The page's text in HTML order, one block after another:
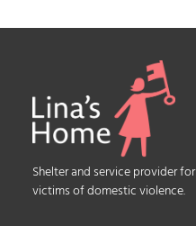
Shelter and service provider
victims of domestic violence.